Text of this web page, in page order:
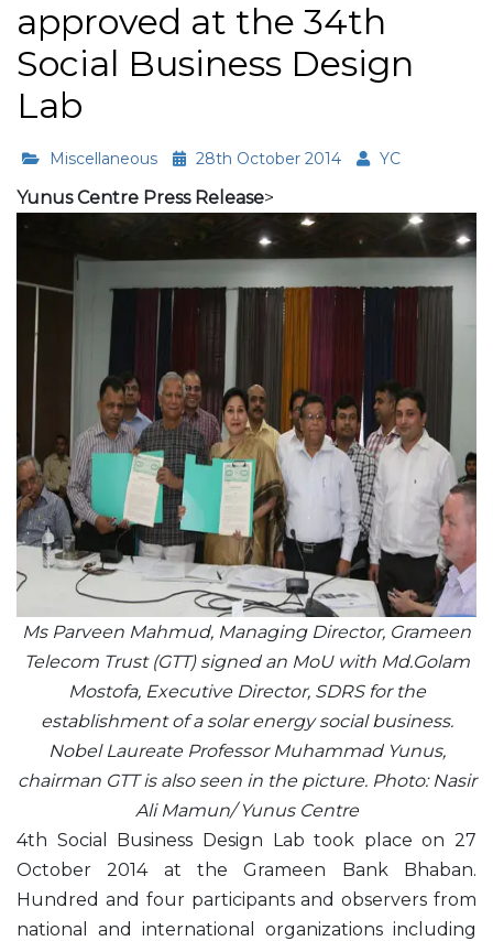
approved at the 34th
Social Business Design
Lab
Miscellaneous 28th October 2014 YC
Yunus Centre Press Release>
Ms Parveen Mahmud, Managing Director, Grameen
Telecom Trust (GTT) signed an MoU with Md.Golam
Mostofa, Executive Director, SDRS for the
establishment of a solar energy social business.
Nobel Laureate Professor Muhammad Yunus,
chairman GTT is also seen in the picture. Photo: Nasir
Ali Mamun/ Yunus Centre
4th Social Business Design Lab took place on 27
October 2014 at the Grameen Bank Bhaban.
Hundred and four participants and observers from
national and international organizations including